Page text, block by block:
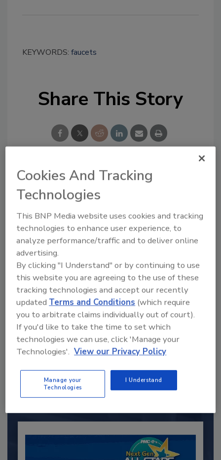
KEYWORDS: faucets
Share This Story
Looking for a reprint of this article?
From high-res PDFs to custom plaques,
Recommended Content
to unlock your recommendations.
Already have an account?
Cookies And Tracking
Technologies
This BNP Media website uses cookies and tracking
technologies to enhance user experience, to
analyze performance/traffic and to deliver online
advertising.
By clicking "I Understand" or by continuing to use
this website you are agreeing to the use of these
tracking technologies and accept our recently
updated Terms and Conditions (which require
you to arbitrate claims individually out of court).
If you'd like to take the time to set which
technologies we can use, click 'Manage your
Technologies'. View our Privacy Policy
Manage your
Technologies
I Understand